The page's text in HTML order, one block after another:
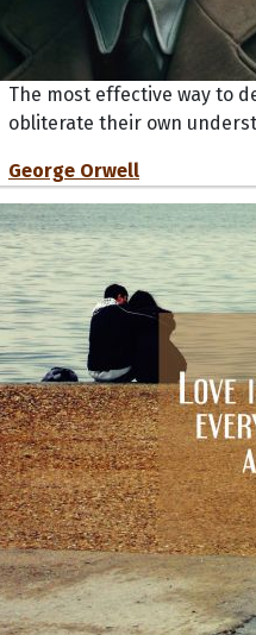
The most effective way to
obliterate their own
George Orwell